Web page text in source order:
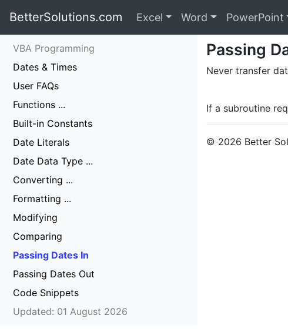
BetterSolutions.com Excel Word PowerPoint
VBA Programming
Dates & Times
User FAQs
Functions ...
Built-in Constants
Date Literals
Date Data Type ...
Converting ...
Formatting ...
Modifying
Comparing
Passing Dates In
Passing Dates Out
Code Snippets
Updated: 01 August 2026
Passing
Never transfer
If a subroutine
© 2026 Better